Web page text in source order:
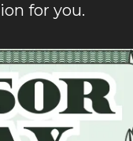
for you.